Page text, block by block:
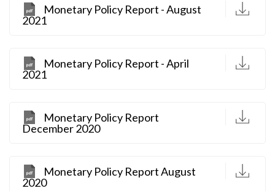
Monetary Policy Report - August
2021
D
Monetary Policy Report - April
2021
D
Monetary Policy Report
December 2020
D
Monetary Policy Report August
2020
D